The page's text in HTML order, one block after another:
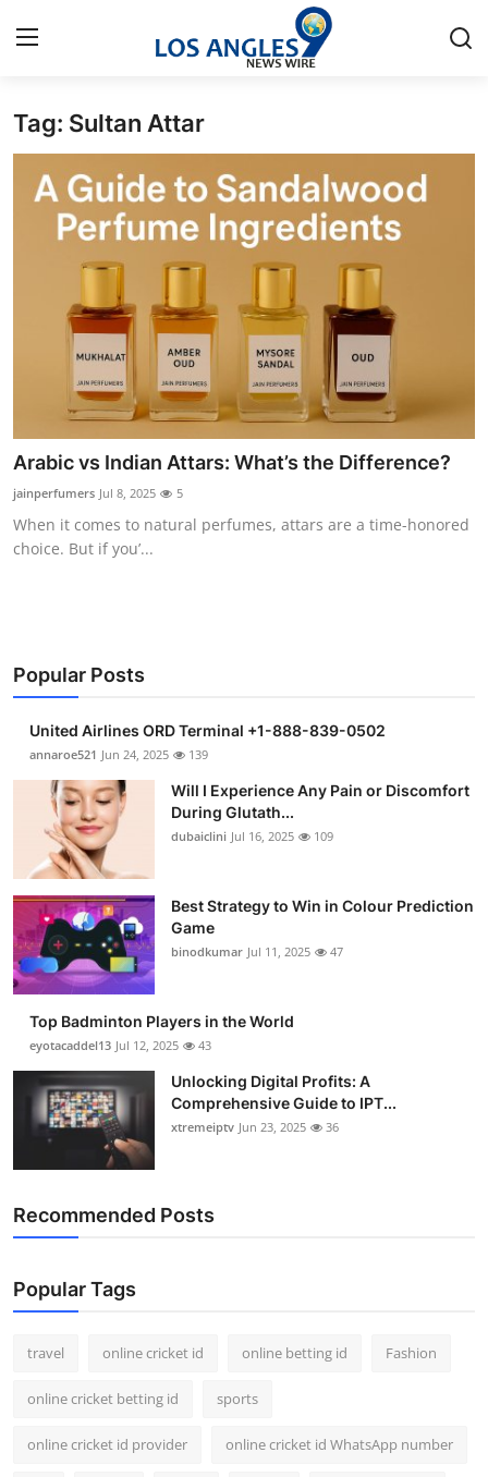
Home
Contact
Press Release
Privacy Policy
News Network
Submit Press Release
Health
Crypto
Business
Finance
Tech
General
Support Number
How To
Top 10
Tag: Sultan Attar
Arabic vs Indian Attars: What’s the Difference?
jainperfumers Jul 8, 2025 5
When it comes to natural perfumes, attars are a time-honored
choice. But if you’...
Popular Posts
United Airlines ORD Terminal +1-888-839-0502
annaroe521 Jun 24, 2025 139
Will I Experience Any Pain or Discomfort
During Glutath...
dubaiclini Jul 16, 2025 109
Best Strategy to Win in Colour Prediction
Game
binodkumar Jul 11, 2025 47
Top Badminton Players in the World
eyotacaddel13 Jul 12, 2025 43
Unlocking Digital Profits: A
Comprehensive Guide to IPT...
xtremeiptv Jun 23, 2025 36
Recommended Posts
Popular Tags
travel online cricket id online betting id Fashion
online cricket betting id sports
online cricket id provider online cricket id WhatsApp number